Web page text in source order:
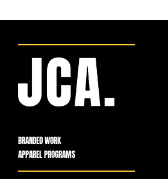
BRANDED WORK
APPAREL PROGRAMS